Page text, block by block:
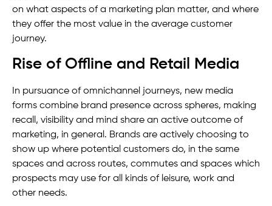
on what aspects of a marketing plan matter, and where
they offer the most value in the average customer
journey.
Rise of Offline and Retail Media
In pursuance of omnichannel journeys, new media
forms combine brand presence across spheres, making
recall, visibility and mind share an active outcome of
marketing, in general. Brands are actively choosing to
show up where potential customers do, in the same
spaces and across routes, commutes and spaces which
prospects may use for all kinds of leisure, work and
other needs.